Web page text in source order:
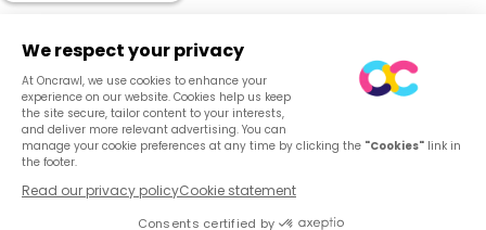
© 2026 Oncrawl
Privacy Policy
Terms of service
Cookies
English